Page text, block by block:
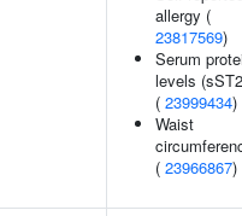
allergy (
23817569)
Serum
levels
( 23999434)
Waist
( 23966867)